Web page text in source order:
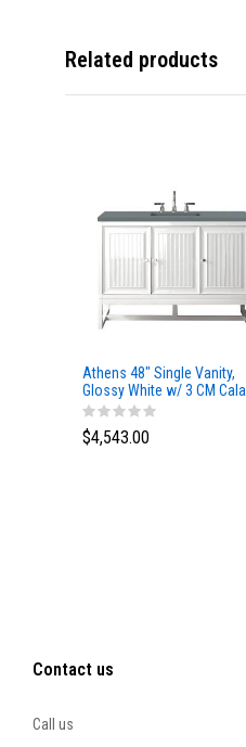
Related products
Athens 48" Single Vanity,
Glossy White w/ 3 CM Cala
Blue Top
$4,543.00
Contact us
Call us